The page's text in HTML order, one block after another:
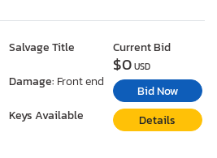
Salvage Title
Damage: Front end
Keys Available
Current Bid
$0USD
Bid Now
Details